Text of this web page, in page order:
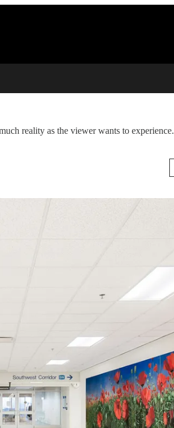
reality as the viewer wants to experience.